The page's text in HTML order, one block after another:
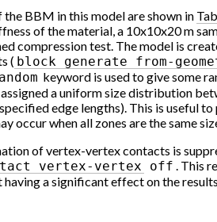
BBM in this model are shown in
of the material, a 10x10x20 m
compression test. The model is
( block generate from-
keyword is used to give some
a uniform size distribution
edge lengths). This is useful
occur when all zones are the same
of vertex-vertex contacts is
vertex-vertex off . This
a significant effect on the